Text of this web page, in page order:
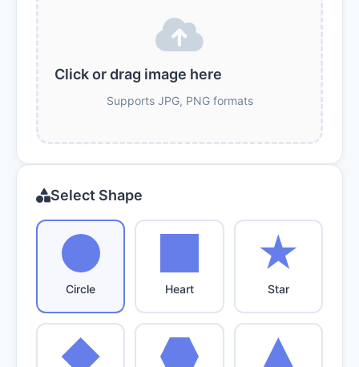
Click or drag image here
Supports JPG, PNG formats
Select Shape
Circle Heart Star